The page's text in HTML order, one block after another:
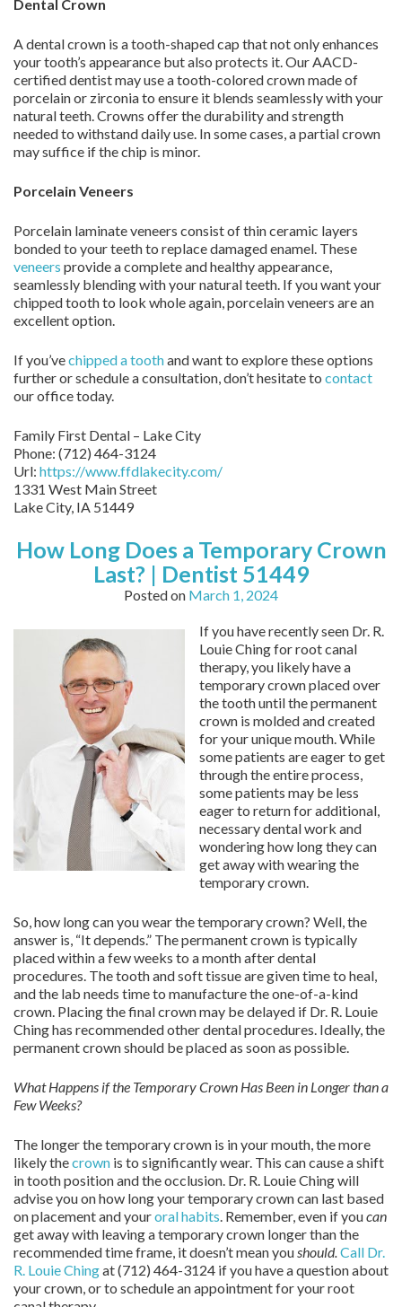
Dental Crown
A dental crown is a tooth-shaped cap that not only enhances
your tooth’s appearance but also protects it. Our AACD-
certified dentist may use a tooth-colored crown made of
porcelain or zirconia to ensure it blends seamlessly with your
natural teeth. Crowns offer the durability and strength
needed to withstand daily use. In some cases, a partial crown
may suffice if the chip is minor.
Porcelain Veneers
Porcelain laminate veneers consist of thin ceramic layers
bonded to your teeth to replace damaged enamel. These
veneers provide a complete and healthy appearance,
seamlessly blending with your natural teeth. If you want your
chipped tooth to look whole again, porcelain veneers are an
excellent option.
If you’vechipped a toothand want to explore these options
further or schedule a consultation, don’t hesitate to contact
our office today.
Family First Dental – Lake City
Phone: (712) 464-3124
Url: https://www.ffdlakecity.com/
1331 West Main Street
Lake City, IA 51449
How Long Does a Temporary Crown
Last? | Dentist 51449
Posted on March 1, 2024
If you have recently seen Dr. R.
Louie Ching for root canal
therapy, you likely have a
temporary crown placed over
the tooth until the permanent
crown is molded and created
for your unique mouth. While
some patients are eager to get
through the entire process,
some patients may be less
eager to return for additional,
necessary dental work and
wondering how long they can
get away with wearing the
temporary crown.
So, how long can you wear the temporary crown? Well, the
answer is, “It depends.” The permanent crown is typically
placed within a few weeks to a month after dental
procedures. The tooth and soft tissue are given time to heal,
and the lab needs time to manufacture the one-of-a-kind
crown. Placing the final crown may be delayed if Dr. R. Louie
Ching has recommended other dental procedures. Ideally, the
permanent crown should be placed as soon as possible.
What Happens if the Temporary Crown Has Been in Longer than a
Few Weeks?
The longer the temporary crown is in your mouth, the more
likely thecrown is to significantly wear. This can cause a shift
in tooth position and the occlusion. Dr. R. Louie Ching will
advise you on how long your temporary crown can last based
on placement and youroral habits. Remember, even if youcan
get away with leaving a temporary crown longer than the
recommended time frame, it doesn’t mean youshould.Call Dr.
R. Louie Chingat (712) 464-3124 if you have a question about
your crown, or to schedule an appointment for your root